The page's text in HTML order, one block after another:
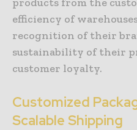
efficiency of
recognition of their
sustainability of their
customer loyalty.
Customized
Scalable Shipping